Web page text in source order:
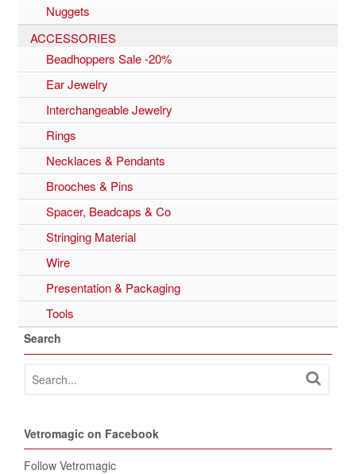
Nuggets
ACCESSORIES
Beadhoppers Sale -20%
Ear Jewelry
Interchangeable Jewelry
Rings
Necklaces & Pendants
Brooches & Pins
Spacer, Beadcaps & Co
Stringing Material
Wire
Presentation & Packaging
Tools
Search
Vetromagic on Facebook
Follow Vetromagic